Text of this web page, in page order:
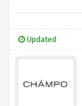
Updated